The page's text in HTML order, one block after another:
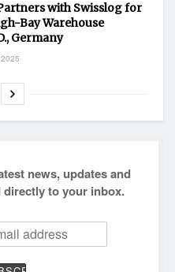
with Swisslog for
Bay Warehouse
Germany
news, updates and
to your inbox.